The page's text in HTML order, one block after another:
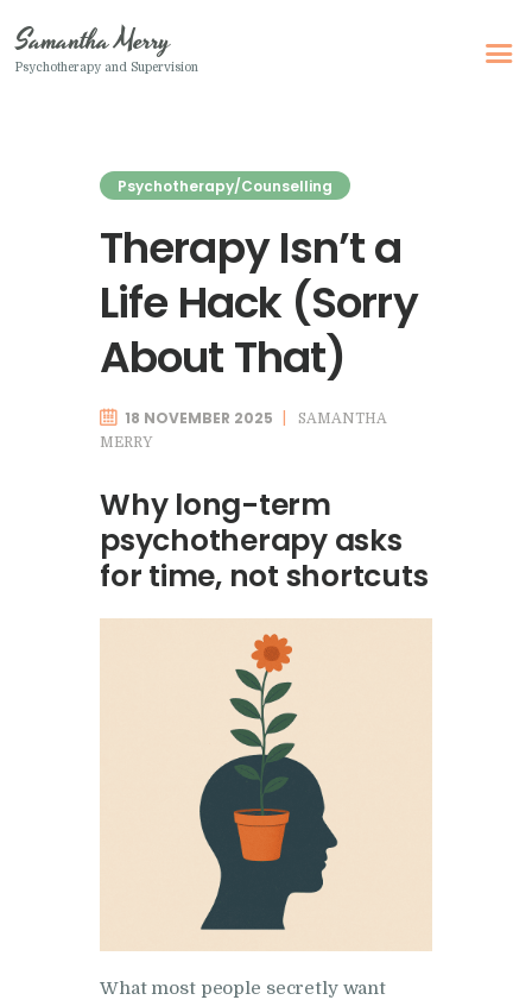
Samantha Merry
Psychotherapy and Supervision
Home
About Me
Adult Psychotherapy
Online Psychotherapy
Specialism
Clinical Supervision
How I Can Help
Research
Frequently Asked
Questions
Privacy Policy
Psychotherapy/Counselling
Therapy Isn’t a
Life Hack (Sorry
About That)
18 NOVEMBER 2025
SAMANTHA
MERRY
Why long-term
psychotherapy asks
for time, not shortcuts
What most people secretly want